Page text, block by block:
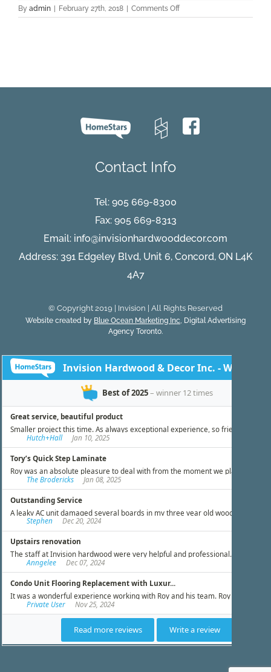
By admin February 27th, 2018 Comments Offon
Aragon-
Contact Info
Tel: 905 669-8300
Fax: 905 669-8313
Email: info@invisionhardwooddecor.com
Address: 391 Edgeley Blvd, Unit 6, Concord, ON L4K
4A7
© Copyright 2019 | Invision | All Rights Reserved
Website created by Blue Ocean Marketing Inc, Digital Advertising
Agency Toronto.